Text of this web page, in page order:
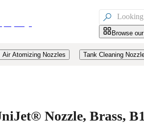

Browse
Air Atomizing Nozzles Tank Cleaning
Nozzle, Brass,